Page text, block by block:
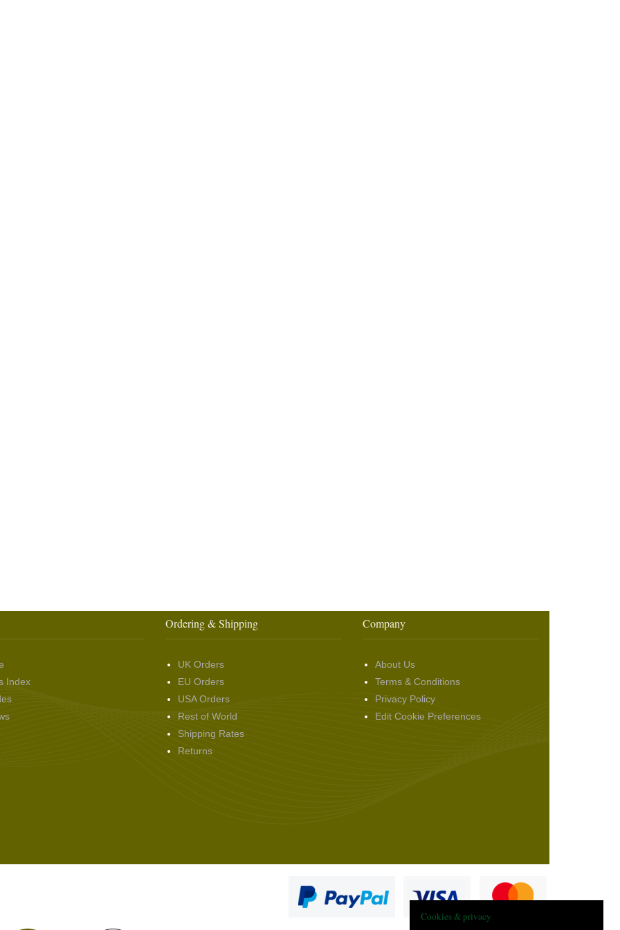
Index
Ordering & Shipping
UK Orders
EU Orders
USA Orders
Rest of World
Shipping Rates
Returns
Company
About Us
Terms & Conditions
Privacy Policy
Edit Cookie Preferences
Cookies & privacy